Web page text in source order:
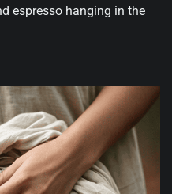
espresso hanging in the